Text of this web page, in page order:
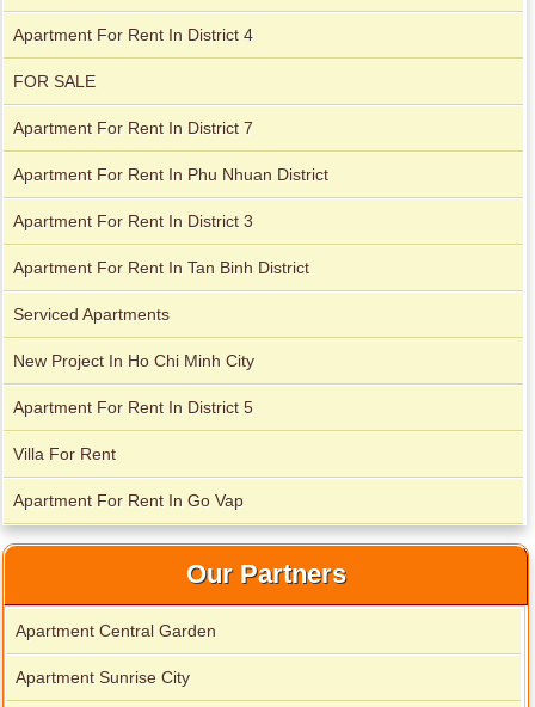
Apartment for rent in Avalon
Apartment for rent in Xi Riverview Palace
Apartment For Rent In District 4
FOR SALE
Apartment For Rent In District 7
Apartment For Rent In Phu Nhuan District
Apartment For Rent In District 3
Apartment For Rent In Tan Binh District
Serviced Apartments
New Project In Ho Chi Minh City
Apartment For Rent In District 5
Villa For Rent
Apartment For Rent In Go Vap
Our Partners
Apartment Central Garden
Apartment Sunrise City